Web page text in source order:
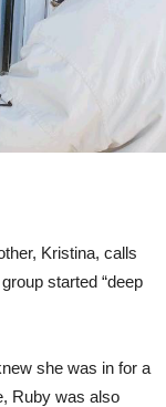
Kristina, calls
started “deep
she was in for a
Ruby was also